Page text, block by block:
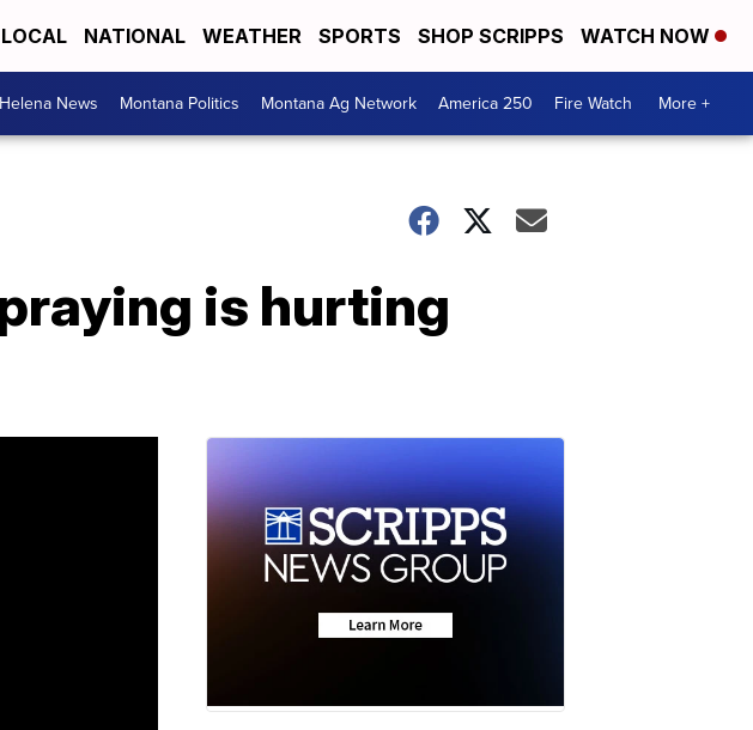
LOCAL NATIONAL WEATHER SPORTS SHOP SCRIPPS WATCH NOW
Helena News Montana Politics Montana Ag Network America 250 Fire Watch More +
is hurting